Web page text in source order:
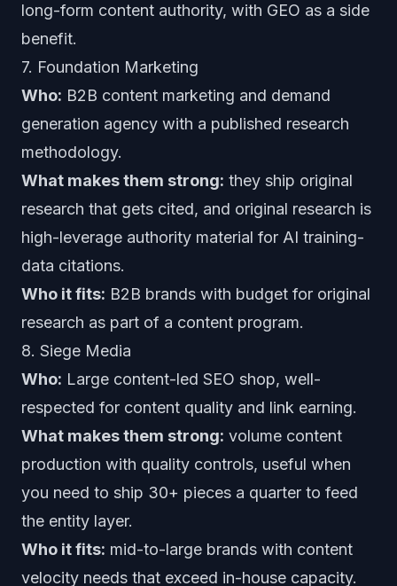
long-form content authority, with GEO as a side
benefit.
7. Foundation Marketing
Who: B2B content marketing and demand
generation agency with a published research
methodology.
What makes them strong: they ship original
research that gets cited, and original research is
high-leverage authority material for AI training-
data citations.
Who it fits: B2B brands with budget for original
research as part of a content program.
8. Siege Media
Who: Large content-led SEO shop, well-
respected for content quality and link earning.
What makes them strong: volume content
production with quality controls, useful when
you need to ship 30+ pieces a quarter to feed
the entity layer.
Who it fits: mid-to-large brands with content
velocity needs that exceed in-house capacity.